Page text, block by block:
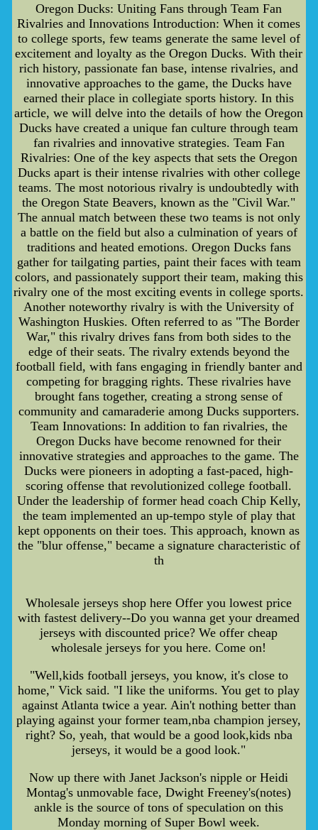
Oregon Ducks: Uniting Fans through Team Fan
Rivalries and Innovations Introduction: When it comes
to college sports, few teams generate the same level of
excitement and loyalty as the Oregon Ducks. With their
rich history, passionate fan base, intense rivalries, and
innovative approaches to the game, the Ducks have
earned their place in collegiate sports history. In this
article, we will delve into the details of how the Oregon
Ducks have created a unique fan culture through team
fan rivalries and innovative strategies. Team Fan
Rivalries: One of the key aspects that sets the Oregon
Ducks apart is their intense rivalries with other college
teams. The most notorious rivalry is undoubtedly with
the Oregon State Beavers, known as the "Civil War."
The annual match between these two teams is not only
a battle on the field but also a culmination of years of
traditions and heated emotions. Oregon Ducks fans
gather for tailgating parties, paint their faces with team
colors, and passionately support their team, making this
rivalry one of the most exciting events in college sports.
Another noteworthy rivalry is with the University of
Washington Huskies. Often referred to as "The Border
War," this rivalry drives fans from both sides to the
edge of their seats. The rivalry extends beyond the
football field, with fans engaging in friendly banter and
competing for bragging rights. These rivalries have
brought fans together, creating a strong sense of
community and camaraderie among Ducks supporters.
Team Innovations: In addition to fan rivalries, the
Oregon Ducks have become renowned for their
innovative strategies and approaches to the game. The
Ducks were pioneers in adopting a fast-paced, high-
scoring offense that revolutionized college football.
Under the leadership of former head coach Chip Kelly,
the team implemented an up-tempo style of play that
kept opponents on their toes. This approach, known as
the "blur offense," became a signature characteristic of
th
Wholesale jerseys shop here Offer you lowest price
with fastest delivery--Do you wanna get your dreamed
jerseys with discounted price? We offer cheap
wholesale jerseys for you here. Come on!
"Well,kids football jerseys, you know, it's close to
home," Vick said. "I like the uniforms. You get to play
against Atlanta twice a year. Ain't nothing better than
playing against your former team,nba champion jersey,
right? So, yeah, that would be a good look,kids nba
jerseys, it would be a good look."
Now up there with Janet Jackson's nipple or Heidi
Montag's unmovable face, Dwight Freeney's(notes)
ankle is the source of tons of speculation on this
Monday morning of Super Bowl week.